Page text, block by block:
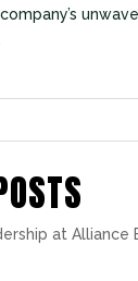
at Alliance